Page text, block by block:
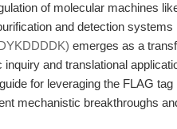
of molecular machines
and detection
emerges as a
and translational
for leveraging the FLAG
mechanistic breakthroughs